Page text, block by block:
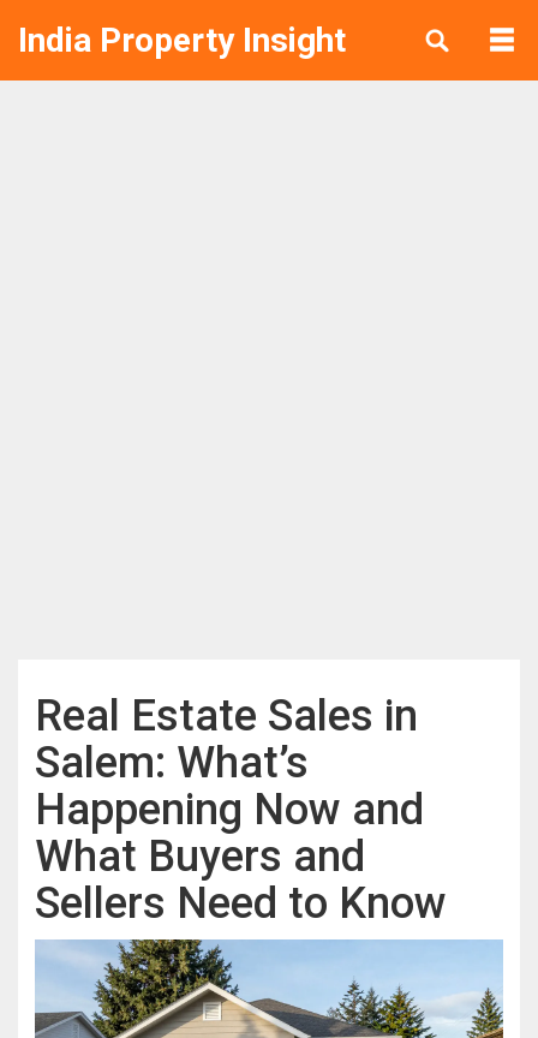
India Property Insight
Real Estate Sales in
Salem: What’s
Happening Now and
What Buyers and
Sellers Need to Know